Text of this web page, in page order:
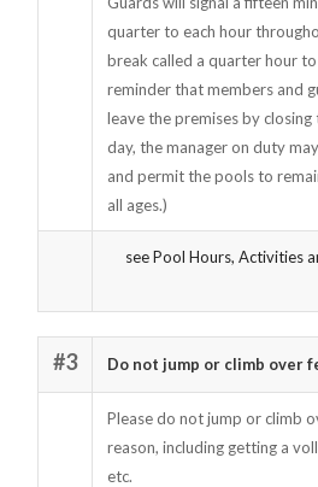
quarter to each hour
break called a quarter hour to
reminder that members and
leave the premises by
day, the manager on duty
and permit the pools to
all ages.)
see Pool Hours, Activities
#3 Do not jump or climb over
Please do not jump or climb
reason, including getting a
etc.